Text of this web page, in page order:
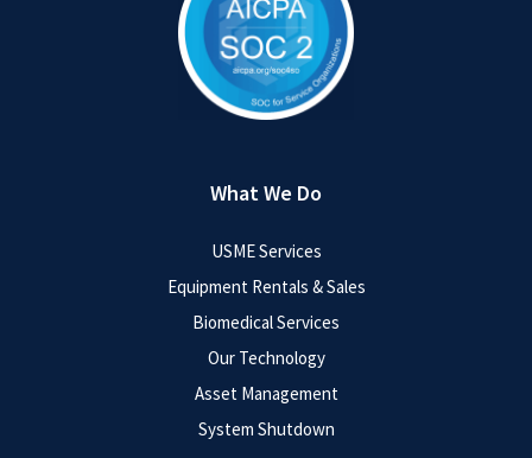
What We Do
USME Services
Equipment Rentals & Sales
Biomedical Services
Our Technology
Asset Management
System Shutdown